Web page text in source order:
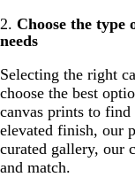
2. Choose the
needs
Selecting the right
choose the best
canvas prints to
elevated finish, our
curated gallery, our
and match.